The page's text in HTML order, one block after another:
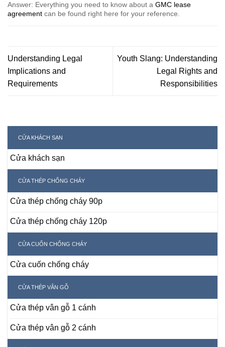
CỬA KHÁCH SẠN
Cửa khách sạn
CỬA THÉP CHỐNG CHÁY
Cửa thép chống cháy 90p
Cửa thép chống cháy 120p
CỬA CUỐN CHỐNG CHÁY
Cửa cuốn chống cháy
CỬA THÉP VÂN GỖ
Cửa thép vân gỗ 1 cánh
Cửa thép vân gỗ 2 cánh
Answer: Everything you need to know about a GMC lease
agreement can be found right here for your reference.
Understanding Legal
Implications and
Requirements
Youth Slang: Understanding
Legal Rights and
Responsibilities